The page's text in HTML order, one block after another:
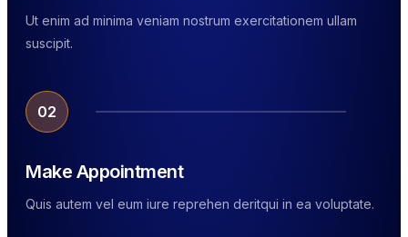
Ut enim ad minima veniam nostrum exercitationem ullam
suscipit.
02
Make Appointment
Quis autem vel eum iure reprehen deritqui in ea voluptate.